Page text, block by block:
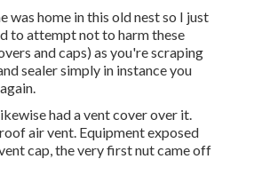
was home in this old nest so I just
to attempt not to harm these
and caps) as you're scraping
sealer simply in instance you
had a vent cover over it.
air vent. Equipment exposed
cap, the very first nut came off